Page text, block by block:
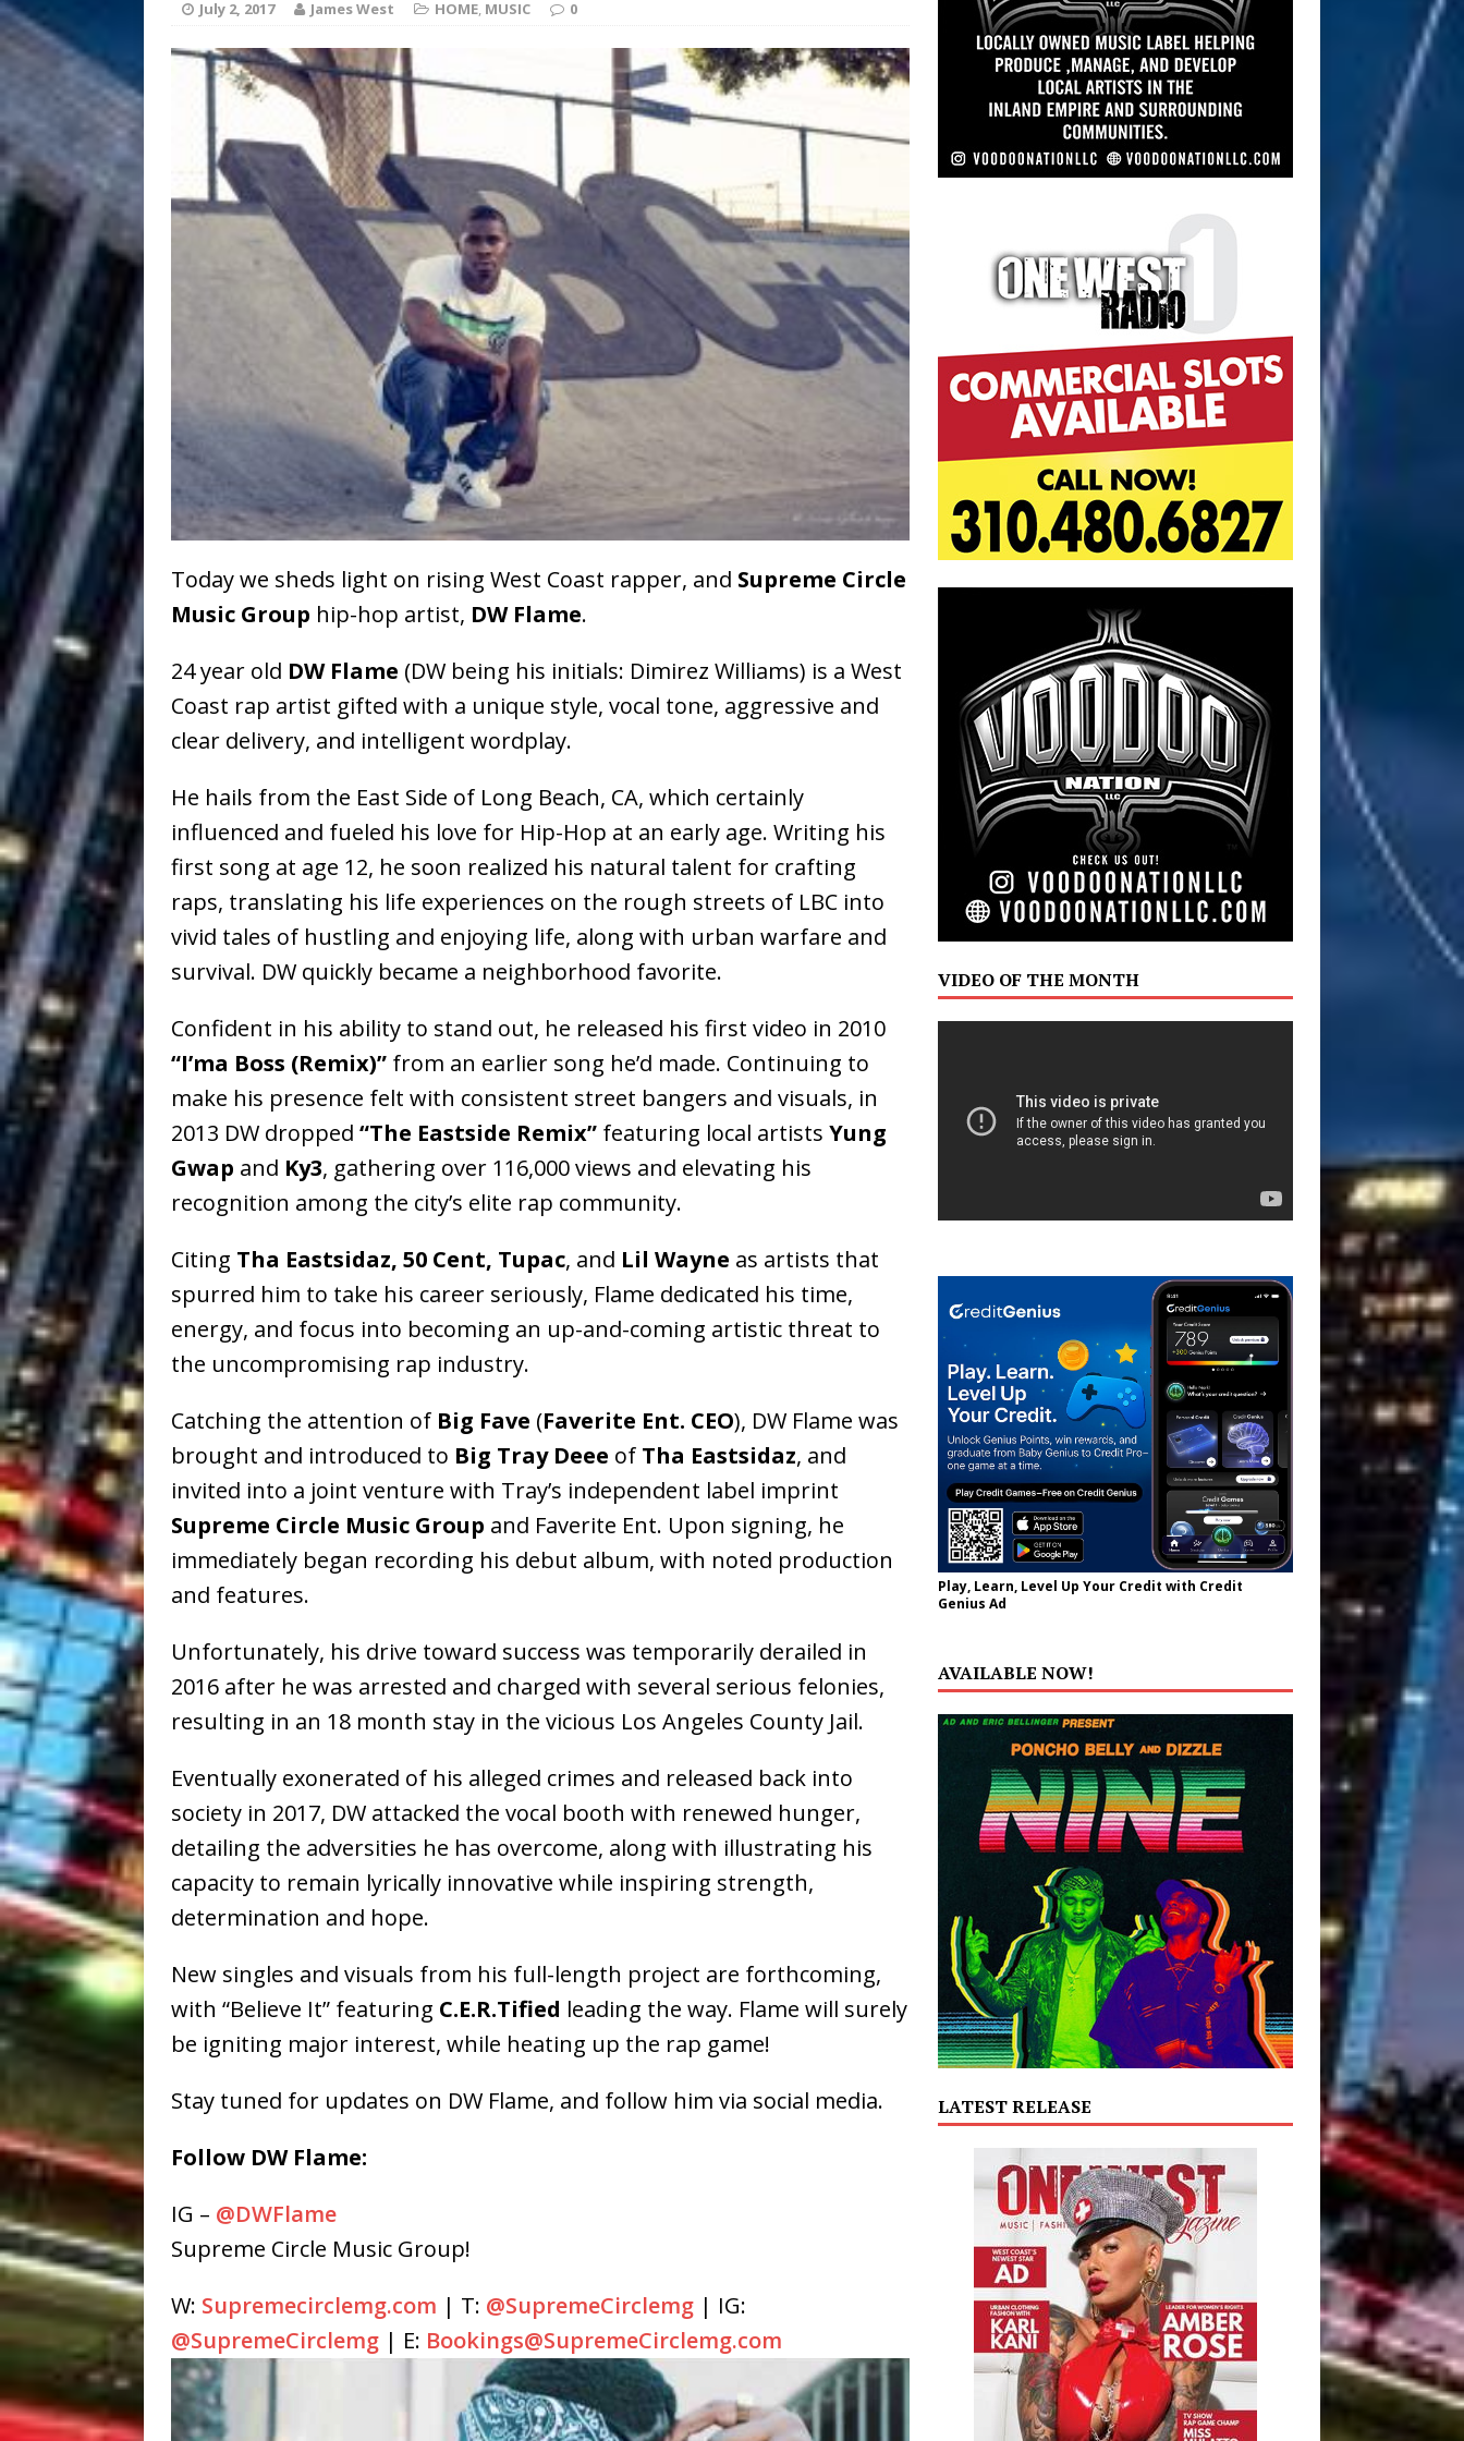
Anthem “Love Needs A Messenger”
[ July 31, 2026 ] “She Shines” Sees Arctic Wave Embrace the Beauty of Second
Chances HOME
[ July 29, 2026 ] Mike Baro Expands to Vegas Amidst New Creative Business
Ventures NEWS
[ July 27, 2026 ] Ryan Parrilla Is Quietly Building More Than a Brand—He’s
Building a Creative Revolution LIFESTYLE
Slack Key ʻOhana Serve Up the Musical Equivalent of a Beach
Vacation on “Mai Tais in Paradise”
[ July 24, 2026 ] Jet Lag Motel Finds Its Sweet Spot on the Nostalgic, Hook-Filled
Baythorne Days HOME
[ July 23, 2026 ] Layla Minoui’s Journey to Rebirth Is a Cinematic Meditation on
Healing—and Awards Season Is Taking Notice
[ July 17, 2026 ] Louie Lone Turns Heartbreak Into Confession on His Emotional
Track ENTERTAINMENT
Emcee” (Featuring Canibus) ENTERTAINMENT
July 2, 2017 James West HOME, MUSIC 0
Today we sheds light on rising West Coast rapper, and Supreme Circle
Music Group hip-hop artist, DW Flame.
24 year old DW Flame (DW being his initials: Dimirez Williams) is a West
Coast rap artist gifted with a unique style, vocal tone, aggressive and
clear delivery, and intelligent wordplay.
He hails from the East Side of Long Beach, CA, which certainly
influenced and fueled his love for Hip-Hop at an early age. Writing his
first song at age 12, he soon realized his natural talent for crafting
raps, translating his life experiences on the rough streets of LBC into
vivid tales of hustling and enjoying life, along with urban warfare and
survival. DW quickly became a neighborhood favorite.
Confident in his ability to stand out, he released his first video in 2010
“I’ma Boss (Remix)” from an earlier song he’d made. Continuing to
make his presence felt with consistent street bangers and visuals, in
2013 DW dropped “The Eastside Remix” featuring local artists Yung
Gwap and Ky3, gathering over 116,000 views and elevating his
recognition among the city’s elite rap community.
Citing Tha Eastsidaz, 50 Cent, Tupac, and Lil Wayne as artists that
spurred him to take his career seriously, Flame dedicated his time,
energy, and focus into becoming an up-and-coming artistic threat to
the uncompromising rap industry.
Catching the attention of Big Fave (Faverite Ent. CEO), DW Flame was
brought and introduced to Big Tray Deee of Tha Eastsidaz, and
invited into a joint venture with Tray’s independent label imprint
Supreme Circle Music Group and Faverite Ent. Upon signing, he
immediately began recording his debut album, with noted production
and features.
Unfortunately, his drive toward success was temporarily derailed in
2016 after he was arrested and charged with several serious felonies,
resulting in an 18 month stay in the vicious Los Angeles County Jail.
Eventually exonerated of his alleged crimes and released back into
society in 2017, DW attacked the vocal booth with renewed hunger,
detailing the adversities he has overcome, along with illustrating his
capacity to remain lyrically innovative while inspiring strength,
determination and hope.
New singles and visuals from his full-length project are forthcoming,
with “Believe It” featuring C.E.R.Tified leading the way. Flame will surely
be igniting major interest, while heating up the rap game!
Stay tuned for updates on DW Flame, and follow him via social media.
Follow DW Flame:
IG – @DWFlame
Supreme Circle Music Group!
W: Supremecirclemg.com | T: @SupremeCirclemg | IG:
@SupremeCirclemg | E: Bookings@SupremeCirclemg.com
VIDEO OF THE MONTH
Play, Learn, Level Up Your Credit with Credit
Genius Ad
AVAILABLE NOW!
LATEST RELEASE